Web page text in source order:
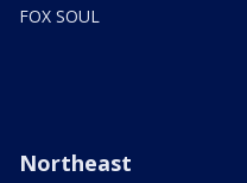
FOX SOUL
Northeast